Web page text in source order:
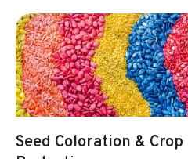
Seed Coloration & Crop